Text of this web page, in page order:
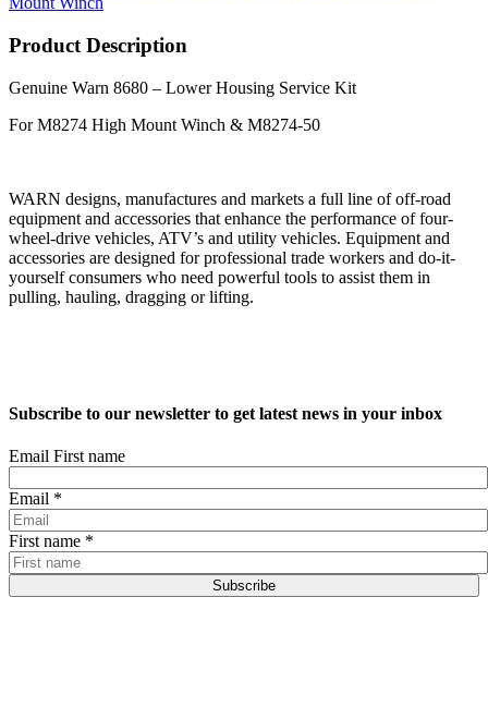
Product Description
Genuine Warn 8680 – Lower Housing Service Kit
For M8274 High Mount Winch & M8274-50
WARN designs, manufactures and markets a full line of off-road
equipment and accessories that enhance the performance of four-
wheel-drive vehicles, ATV’s and utility vehicles. Equipment and
accessories are designed for professional trade workers and do-it-
yourself consumers who need powerful tools to assist them in
pulling, hauling, dragging or lifting.
Subscribe to our newsletter to get latest news in your inbox
Email First name
Email *
First name *
Subscribe